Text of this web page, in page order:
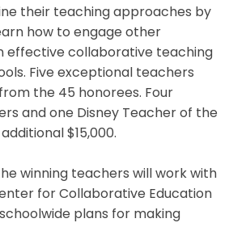
their teaching approaches by
how to engage other
effective collaborative teaching
Five exceptional teachers
the 45 honorees. Four
and one Disney Teacher of the
$15,000.
winning teachers will work with
for Collaborative Education
plans for making